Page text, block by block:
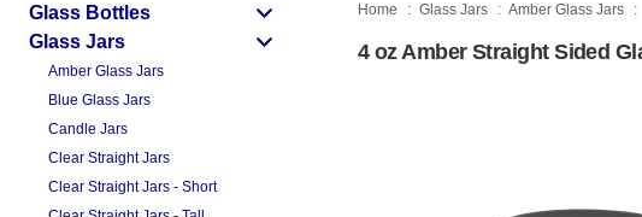
Glass Bottles
Glass Jars
Amber Glass Jars
Blue Glass Jars
Candle Jars
Clear Straight Jars
Clear Straight Jars - Short
Home Glass Jars Amber Glass Jars
4 oz Amber Straight Sided